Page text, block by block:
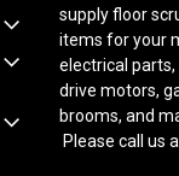
supply floor
items for your
electrical
drive motors,
brooms, and
Please call us